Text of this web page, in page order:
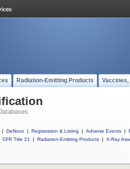
Radiation-Emitting Products
| DeNovo | Registration & Listing | Adverse Events |
CFR Title 21
| Radiation-Emitting Products | X-Ray